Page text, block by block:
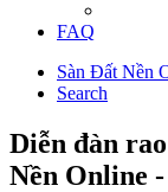
FAQ
Sàn Đất Nền
Search
Diễn đàn
Nền Online